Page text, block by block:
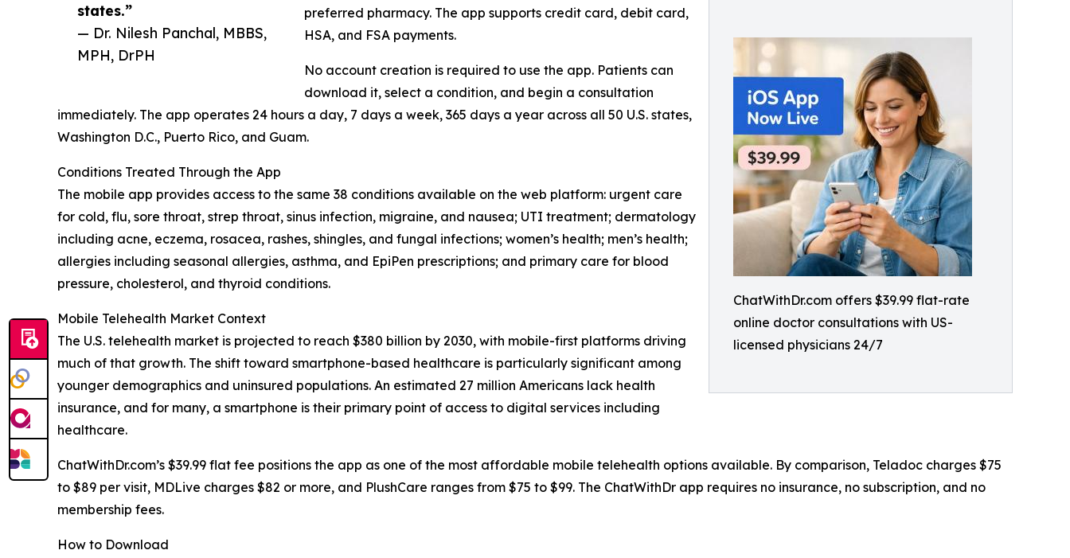
ChatWithDr.com offers $39.99 flat-rate
online doctor consultations with US-
licensed physicians 24/7
states.”
— Dr. Nilesh Panchal, MBBS,
MPH, DrPH
preferred pharmacy. The app supports credit card, debit card,
HSA, and FSA payments.
No account creation is required to use the app. Patients can
download it, select a condition, and begin a consultation
immediately. The app operates 24 hours a day, 7 days a week, 365 days a year across all 50 U.S. states,
Washington D.C., Puerto Rico, and Guam.
Conditions Treated Through the App
The mobile app provides access to the same 38 conditions available on the web platform: urgent care
for cold, flu, sore throat, strep throat, sinus infection, migraine, and nausea; UTI treatment; dermatology
including acne, eczema, rosacea, rashes, shingles, and fungal infections; women’s health; men’s health;
allergies including seasonal allergies, asthma, and EpiPen prescriptions; and primary care for blood
pressure, cholesterol, and thyroid conditions.
Mobile Telehealth Market Context
The U.S. telehealth market is projected to reach $380 billion by 2030, with mobile-first platforms driving
much of that growth. The shift toward smartphone-based healthcare is particularly significant among
younger demographics and uninsured populations. An estimated 27 million Americans lack health
insurance, and for many, a smartphone is their primary point of access to digital services including
healthcare.
ChatWithDr.com’s $39.99 flat fee positions the app as one of the most affordable mobile telehealth options available. By comparison, Teladoc charges $75
to $89 per visit, MDLive charges $82 or more, and PlushCare ranges from $75 to $99. The ChatWithDr app requires no insurance, no subscription, and no
membership fees.
How to Download